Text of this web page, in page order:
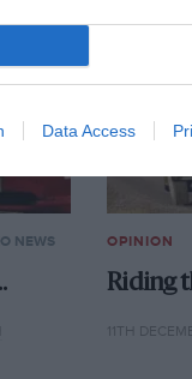
Data Access
NEWS OPINION
Riding
11TH